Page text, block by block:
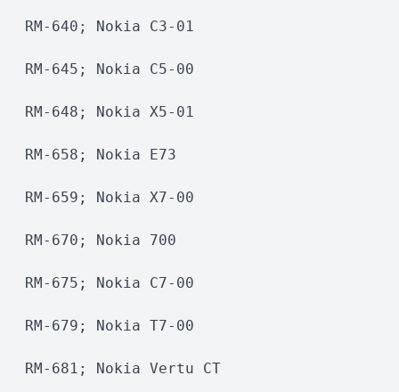
RM-640; Nokia C3-01
RM-645; Nokia C5-00
RM-648; Nokia X5-01
RM-658; Nokia E73
RM-659; Nokia X7-00
RM-670; Nokia 700
RM-675; Nokia C7-00
RM-679; Nokia T7-00
RM-681; Nokia Vertu CT